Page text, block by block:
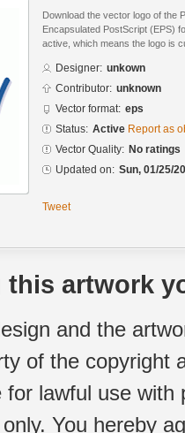
Download the vector logo of the
Encapsulated PostScript (EPS)
active, which means the logo is
Designer: unkown
Contributor: unknown
Vector format: eps
Status: Active Report as
Vector Quality: No ratings
Updated on: Sun, 01/25/
Tweet
this artwork
and the
of the copyright
for lawful use
You hereby